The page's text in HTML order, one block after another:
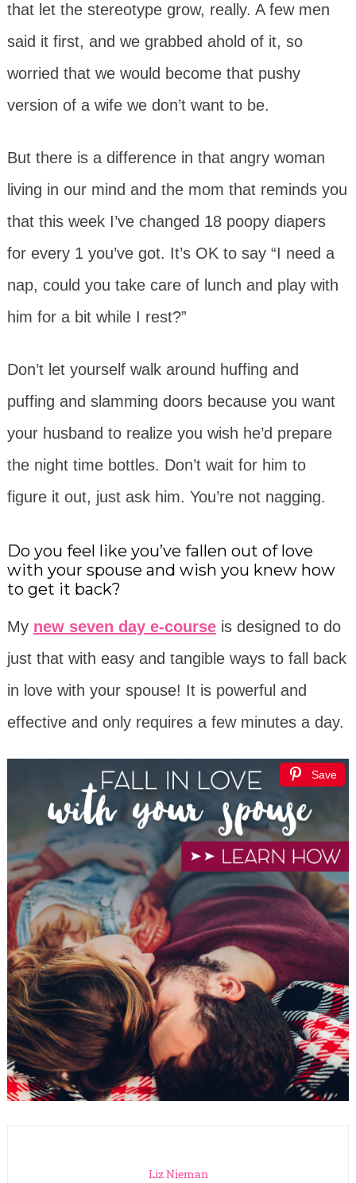
that let the stereotype grow, really. A few men
said it first, and we grabbed ahold of it, so
worried that we would become that pushy
version of a wife we don’t want to be.
But there is a difference in that angry woman
living in our mind and the mom that reminds you
that this week I’ve changed 18 poopy diapers
for every 1 you’ve got. It’s OK to say “I need a
nap, could you take care of lunch and play with
him for a bit while I rest?”
Don’t let yourself walk around huffing and
puffing and slamming doors because you want
your husband to realize you wish he’d prepare
the night time bottles. Don’t wait for him to
figure it out, just ask him. You’re not nagging.
Do you feel like you’ve fallen out of love
with your spouse and wish you knew how
to get it back?
My new seven day e-courseis designed to do
just that with easy and tangible ways to fall back
in love with your spouse! It is powerful and
effective and only requires a few minutes a day.
Save
Liz Nieman